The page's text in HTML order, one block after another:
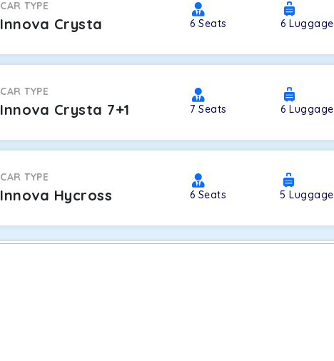
CAR TYPE
Innova Crysta 6Seats 6Luggage
CAR TYPE
Innova Crysta 7+1 7Seats 6Luggage
CAR TYPE
Innova Hycross 6 Seats 5Luggage